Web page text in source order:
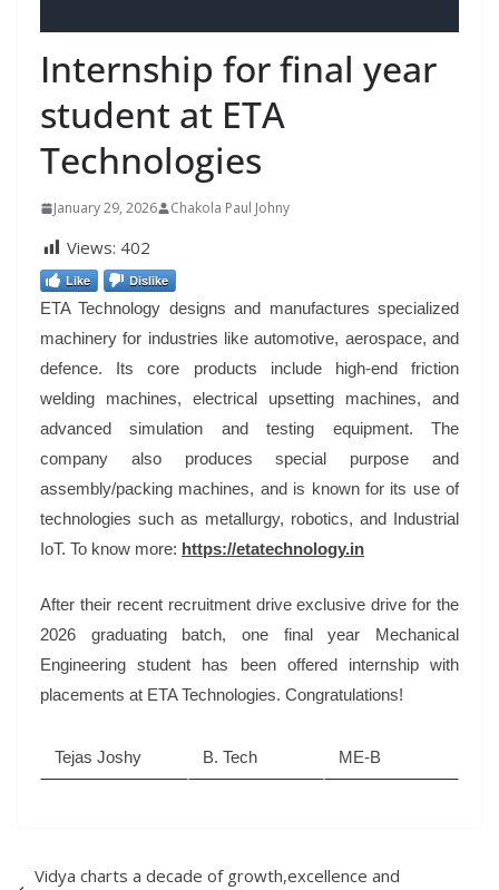
Internship for final year
student at ETA
Technologies
January 29, 2026 Chakola Paul Johny
Views: 402
Like Dislike
ETA Technology designs and manufactures specialized
machinery for industries like automotive, aerospace, and
defence. Its core products include high-end friction
welding machines, electrical upsetting machines, and
advanced simulation and testing equipment. The
company also produces special purpose and
assembly/packing machines, and is known for its use of
technologies such as metallurgy, robotics, and Industrial
IoT. To know more: https://etatechnology.in
After their recent recruitment drive exclusive drive for the
2026 graduating batch, one final year Mechanical
Engineering student has been offered internship with
placements at ETA Technologies. Congratulations!
Tejas Joshy B. Tech ME-B
Vidya charts a decade of growth,excellence and